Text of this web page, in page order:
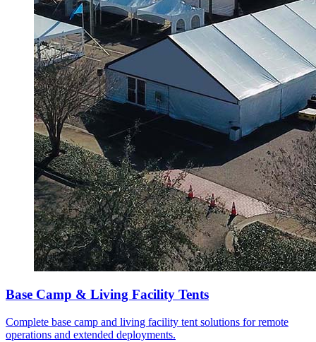
Base Camp & Living Facility Tents
Complete base camp and living facility tent solutions for remote
operations and extended deployments.